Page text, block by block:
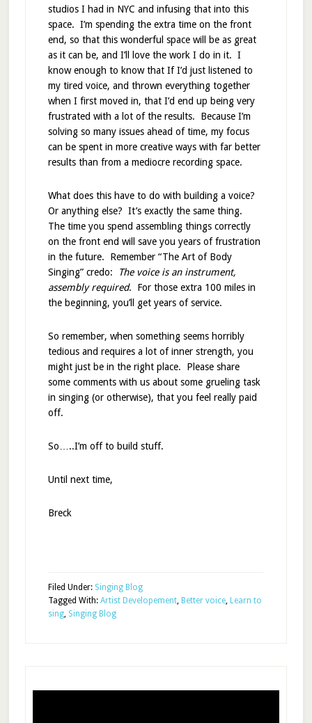
studios I had in NYC and infusing that into this
space. I’m spending the extra time on the front
end, so that this wonderful space will be as great
as it can be, and I’ll love the work I do in it. I
know enough to know that If I’d just listened to
my tired voice, and thrown everything together
when I first moved in, that I’d end up being very
frustrated with a lot of the results. Because I’m
solving so many issues ahead of time, my focus
can be spent in more creative ways with far better
results than from a mediocre recording space.
What does this have to do with building a voice?
Or anything else? It’s exactly the same thing.
The time you spend assembling things correctly
on the front end will save you years of frustration
in the future. Remember “The Art of Body
Singing” credo:
The voice is an instrument,
assembly required. For those extra 100 miles in
the beginning, you’ll get years of service.
So remember, when something seems horribly
tedious and requires a lot of inner strength, you
might just be in the right place. Please share
some comments with us about some grueling task
in singing (or otherwise), that you feel really paid
off.
So…..I’m off to build stuff.
Until next time,
Breck
Filed Under: Singing Blog
Tagged With: Artist Developement, Better voice, Learn to
sing, Singing Blog